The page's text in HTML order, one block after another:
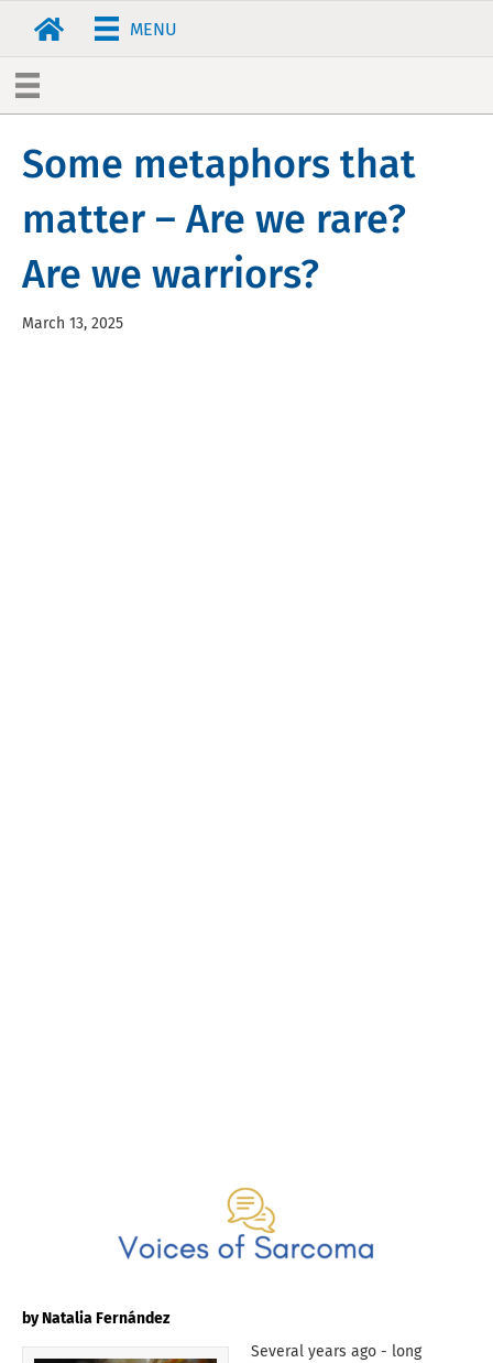
MENU
Some metaphors that
matter – Are we rare?
Are we warriors?
March 13, 2025
by Natalia Fernández
Several years ago - long